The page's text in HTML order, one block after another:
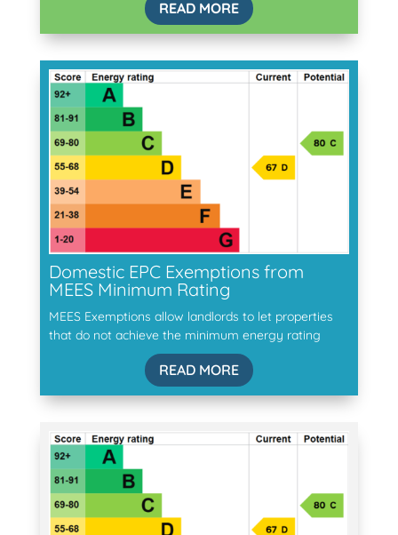
READ MORE
Domestic EPC Exemptions from
MEES Minimum Rating
MEES Exemptions allow landlords to let properties
that do not achieve the minimum energy rating
READ MORE